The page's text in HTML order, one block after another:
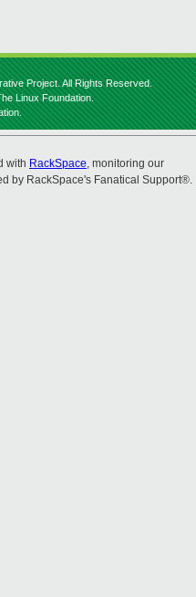
Project. All Rights Reserved.
Linux Foundation.
with RackSpace, monitoring our
by RackSpace's Fanatical Support®.